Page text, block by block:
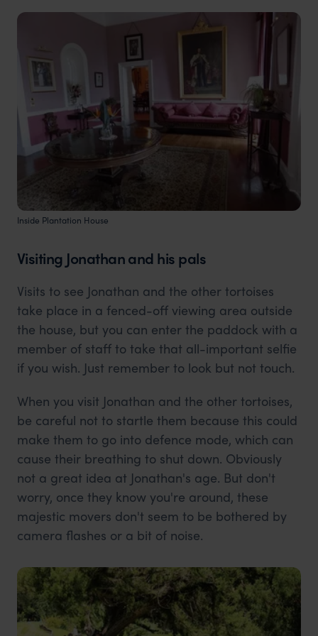
Inside Plantation House
Visiting Jonathan and his pals
Visits to see Jonathan and the other tortoises
take place in a fenced-off viewing area outside
the house, but you can enter the paddock with a
member of staff to take that all-important selfie
if you wish. Just remember to look but not touch.
When you visit Jonathan and the other tortoises,
be careful not to startle them because this could
make them to go into defence mode, which can
cause their breathing to shut down. Obviously
not a great idea at Jonathan's age. But don't
worry, once they know you're around, these
majestic movers don't seem to be bothered by
camera flashes or a bit of noise.